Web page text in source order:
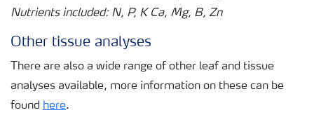
Nutrients included: N, P, K Ca, Mg, B, Zn
Other tissue analyses
There are also a wide range of other leaf and tissue
analyses available, more information on these can be
found here.